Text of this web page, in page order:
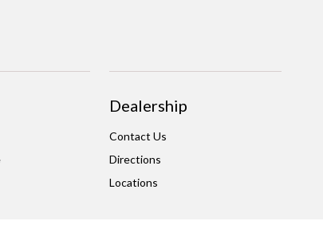
Dealership
Contact Us
Directions
Locations